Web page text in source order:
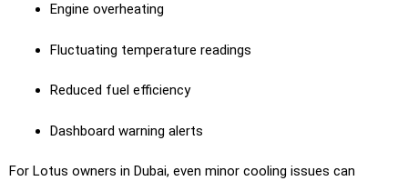
Engine overheating
Fluctuating temperature readings
Reduced fuel efficiency
Dashboard warning alerts
For Lotus owners in Dubai, even minor cooling issues can